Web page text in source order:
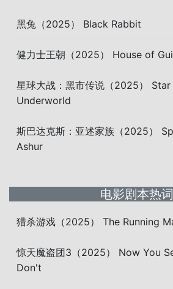
黑兔（2025） Black Rabbit
健力士王朝（2025） House of
星球大战：黑市传说（2025）
Underworld
斯巴达克斯：亚述家族（2025）
Ashur
电影剧本热词
猎杀游戏（2025） The Running
惊天魔盗团3（2025） Now You
Don't